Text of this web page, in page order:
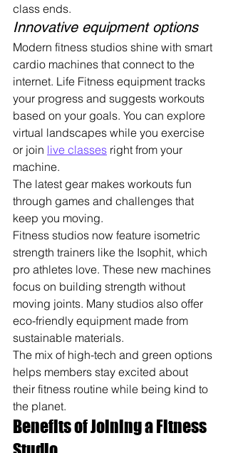
class ends.
Innovative equipment options
Modern fitness studios shine with smart
cardio machines that connect to the
internet. Life Fitness equipment tracks
your progress and suggests workouts
based on your goals. You can explore
virtual landscapes while you exercise
or join live classes right from your
machine.
The latest gear makes workouts fun
through games and challenges that
keep you moving.
Fitness studios now feature isometric
strength trainers like the Isophit, which
pro athletes love. These new machines
focus on building strength without
moving joints. Many studios also offer
eco-friendly equipment made from
sustainable materials.
The mix of high-tech and green options
helps members stay excited about
their fitness routine while being kind to
the planet.
Benefits of Joining a Fitness